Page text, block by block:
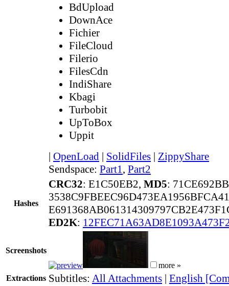
BdUpload
DownAce
Fichier
FileCloud
Filerio
FilesCdn
IndiShare
Kbagi
Turbobit
UpToBox
Uppit
| OpenLoad | SolidFiles | ZippyShare
Sendspace: Part1, Part2
Hashes
CRC32: E1C50EB2, MD5:
ED2K:
Screenshots
more »
Extractions Subtitles: All Attachments | English